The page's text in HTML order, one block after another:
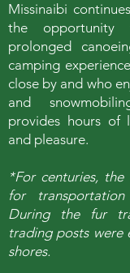
Missinaibi
the
prolonged
camping
close by and who
and
provides hours of
and pleasure.
*For centuries, the
for
During the fur
trading posts were
shores.